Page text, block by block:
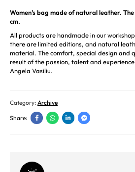
Women’s bag made of natural leather.
cm.
All products are handmade in our
there are limited editions, and natural
material. The comfort, special design and
result of the passion, talent and
Angela Vasiliu.
Category: Archive
Share: